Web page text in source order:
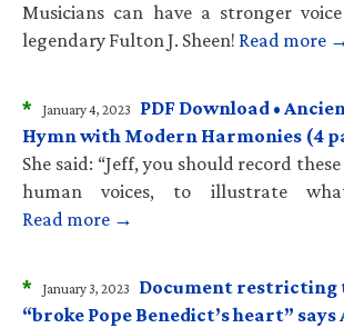
Musicians can have a stronger
legendary Fulton J. Sheen! Read more
* January 4, 2023
PDF Download •
Hymn with Modern Harmonies (4
She said: “Jeff, you should record
human voices, to illustrate
Read more →
* January 3, 2023
Document restricting
“broke Pope Benedict’s heart”